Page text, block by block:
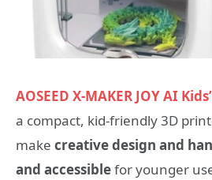
AOSEED X-MAKER JOY AI
a compact, kid-friendly 3D
make creative design and
and accessiblefor younger